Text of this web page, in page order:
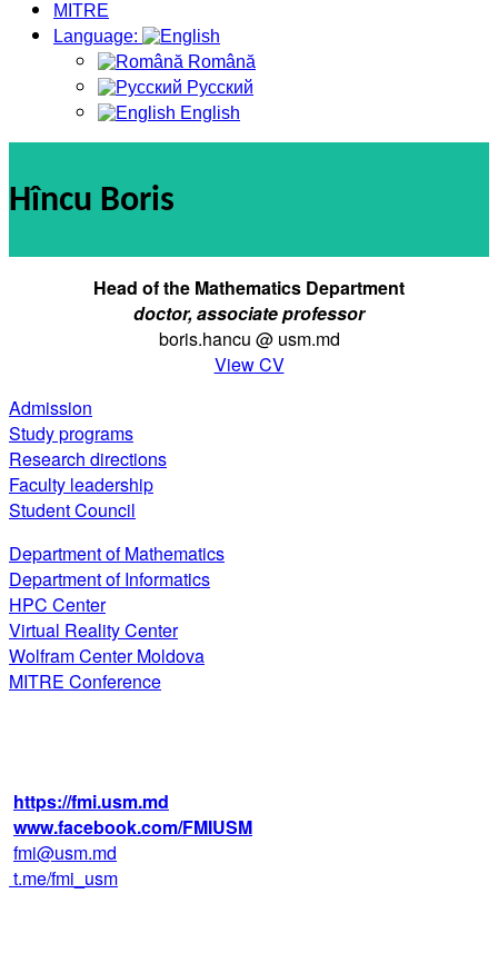
MITRE
Language:
Română
Русский
English
Hîncu Boris
Head ofthe Mathematics Department
doctor, associate professor
boris.hancu @ usm.md
View CV
Admission
Study programs
Research directions
Faculty leadership
Student Council
Department of Mathematics
Department of Informatics
HPC Center
Virtual Reality Center
Wolfram Center Moldova
MITRE Conference
https://fmi.usm.md
www.facebook.com/FMIUSM
fmi@usm.md
t.me/fmi_usm